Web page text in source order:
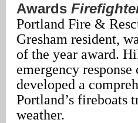
Awards
Portland Fire &
Gresham resident,
of the year award.
emergency
developed a
Portland’s fireboats
weather.